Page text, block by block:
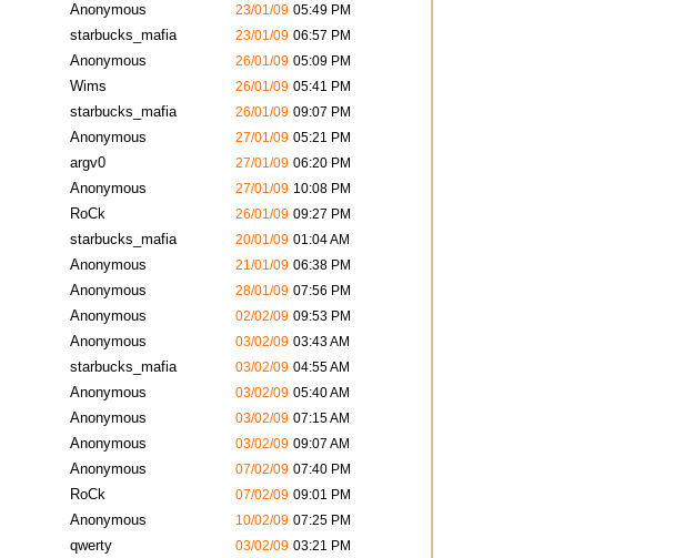
Anonymous 23/01/09 05:49 PM
starbucks_mafia 23/01/09 06:57 PM
Anonymous 26/01/09 05:09 PM
Wims 26/01/09 05:41 PM
starbucks_mafia 26/01/09 09:07 PM
Anonymous 27/01/09 05:21 PM
argv0 27/01/09 06:20 PM
Anonymous 27/01/09 10:08 PM
RoCk 26/01/09 09:27 PM
starbucks_mafia 20/01/09 01:04 AM
Anonymous 21/01/09 06:38 PM
Anonymous 28/01/09 07:56 PM
Anonymous 02/02/09 09:53 PM
Anonymous 03/02/09 03:43 AM
starbucks_mafia 03/02/09 04:55 AM
Anonymous 03/02/09 05:40 AM
Anonymous 03/02/09 07:15 AM
Anonymous 03/02/09 09:07 AM
Anonymous 07/02/09 07:40 PM
RoCk 07/02/09 09:01 PM
Anonymous 10/02/09 07:25 PM
qwerty 03/02/09 03:21 PM